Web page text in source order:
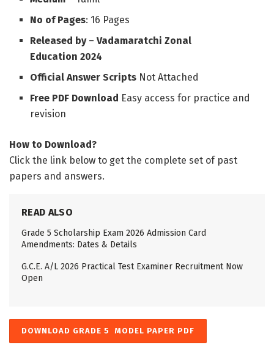
No of Pages: 16 Pages
Released by–Vadamaratchi Zonal
Education 2024
Official Answer Scripts Not Attached
Free PDF Download Easy access for practice and
revision
How to Download?
Click the link below to get the complete set of past
papers and answers.
READ ALSO
Grade 5 Scholarship Exam 2026 Admission Card
Amendments: Dates & Details
G.C.E. A/L 2026 Practical Test Examiner Recruitment Now
Open
DOWNLOAD GRADE 5 MODEL PAPER PDF